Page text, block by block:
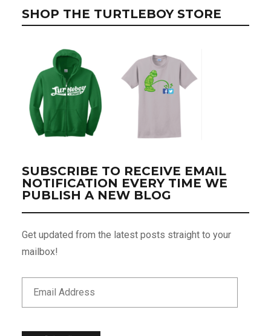
SHOP THE TURTLEBOY STORE
SUBSCRIBE TO RECEIVE EMAIL
NOTIFICATION EVERY TIME WE
PUBLISH A NEW BLOG
Get updated from the latest posts straight to your
mailbox!